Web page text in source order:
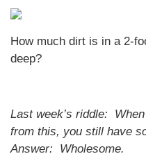
How much dirt is in a 2-
deep?
Last week’s riddle:
from this, you still have
Answer: Wholesome.